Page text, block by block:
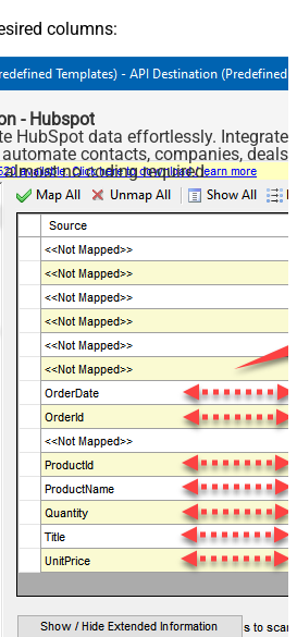
columns:
- Hubspot
HubSpot data effortlessly. Integrate,
contacts, companies, deals,
no coding required.